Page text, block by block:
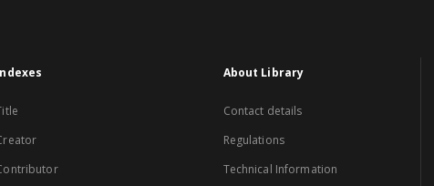
About Library
Contact details
Regulations
Technical Information